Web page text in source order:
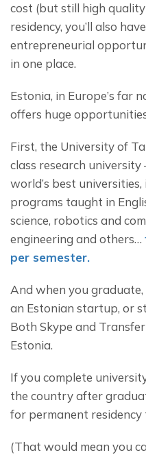
cost (but still high
residency, you’ll also
entrepreneurial
in one place.
Estonia, in Europe’s far
offers huge
First, the University of
class research
world’s best
programs taught in
science, robotics and
engineering and others…
per semester.
And when you
an Estonian startup, or
Both Skype and
Estonia.
If you complete
the country after
for permanent residency
(That would mean you